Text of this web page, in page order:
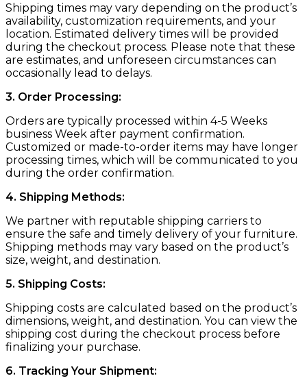
Shipping times may vary depending on the product’s
availability, customization requirements, and your
location. Estimated delivery times will be provided
during the checkout process. Please note that these
are estimates, and unforeseen circumstances can
occasionally lead to delays.
3. Order Processing:
Orders are typically processed within 4-5 Weeks
business Week after payment confirmation.
Customized or made-to-order items may have longer
processing times, which will be communicated to you
during the order confirmation.
4. Shipping Methods:
We partner with reputable shipping carriers to
ensure the safe and timely delivery of your furniture.
Shipping methods may vary based on the product’s
size, weight, and destination.
5. Shipping Costs:
Shipping costs are calculated based on the product’s
dimensions, weight, and destination. You can view the
shipping cost during the checkout process before
finalizing your purchase.
6. Tracking Your Shipment: